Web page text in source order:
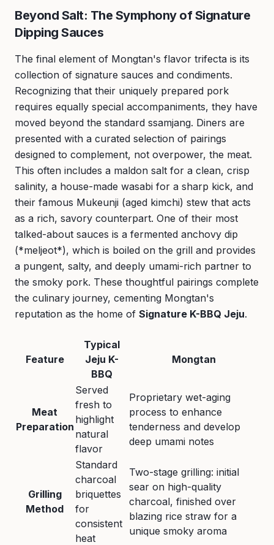
Beyond Salt: The Symphony of Signature
Dipping Sauces
The final element of Mongtan's flavor trifecta is its
collection of signature sauces and condiments.
Recognizing that their uniquely prepared pork
requires equally special accompaniments, they have
moved beyond the standard ssamjang. Diners are
presented with a curated selection of pairings
designed to complement, not overpower, the meat.
This often includes a maldon salt for a clean, crisp
salinity, a house-made wasabi for a sharp kick, and
their famous Mukeunji (aged kimchi) stew that acts
as a rich, savory counterpart. One of their most
talked-about sauces is a fermented anchovy dip
(*meljeot*), which is boiled on the grill and provides
a pungent, salty, and deeply umami-rich partner to
the smoky pork. These thoughtful pairings complete
the culinary journey, cementing Mongtan's
reputation as the home of Signature K-BBQ Jeju.
Feature
Typical
Jeju K-
BBQ
Mongtan
Meat
Preparation
Served
fresh to
highlight
natural
flavor
Proprietary wet-aging
process to enhance
tenderness and develop
deep umami notes
Grilling
Method
Standard
charcoal
briquettes
for
consistent
heat
Two-stage grilling: initial
sear on high-quality
charcoal, finished over
blazing rice straw for a
unique smoky aroma